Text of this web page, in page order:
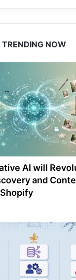
TRENDING NOW
AI will
and